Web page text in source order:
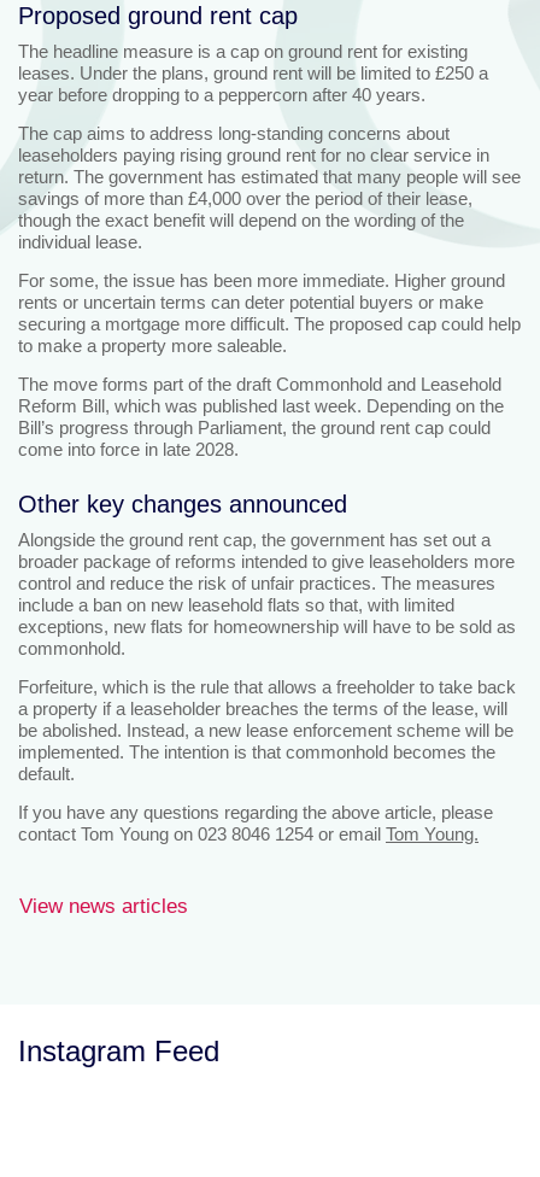
Proposed ground rent cap
The headline measure is a cap on ground rent for existing
leases. Under the plans, ground rent will be limited to £250 a
year before dropping to a peppercorn after 40 years.
The cap aims to address long‑standing concerns about
leaseholders paying rising ground rent for no clear service in
return. The government has estimated that many people will see
savings of more than £4,000 over the period of their lease,
though the exact benefit will depend on the wording of the
individual lease.
For some, the issue has been more immediate. Higher ground
rents or uncertain terms can deter potential buyers or make
securing a mortgage more difficult. The proposed cap could help
to make a property more saleable.
The move forms part of the draft Commonhold and Leasehold
Reform Bill, which was published last week. Depending on the
Bill’s progress through Parliament, the ground rent cap could
come into force in late 2028.
Other key changes announced
Alongside the ground rent cap, the government has set out a
broader package of reforms intended to give leaseholders more
control and reduce the risk of unfair practices. The measures
include a ban on new leasehold flats so that, with limited
exceptions, new flats for homeownership will have to be sold as
commonhold.
Forfeiture, which is the rule that allows a freeholder to take back
a property if a leaseholder breaches the terms of the lease, will
be abolished. Instead, a new lease enforcement scheme will be
implemented. The intention is that commonhold becomes the
default.
If you have any questions regarding the above article, please
contact Tom Young on 023 8046 1254 or email Tom Young.
View news articles
Instagram Feed